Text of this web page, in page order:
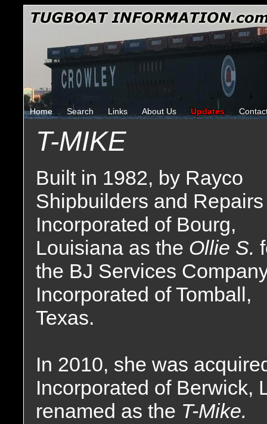
Home Search Links About Us Updates
T-MIKE
Built in 1982, by Rayco
Shipbuilders and Repairs
Incorporated of Bourg,
Louisiana as the Ollie S.
the BJ Services
Incorporated of Tomball,
Texas.
In 2010, she was
Incorporated of Berwick,
renamed as the T-Mike.